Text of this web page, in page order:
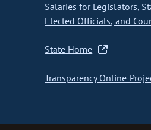
Salaries for Legislators,
Elected Officials, and
State Home
Transparency Online